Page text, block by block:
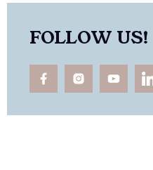
FOLLOW US!